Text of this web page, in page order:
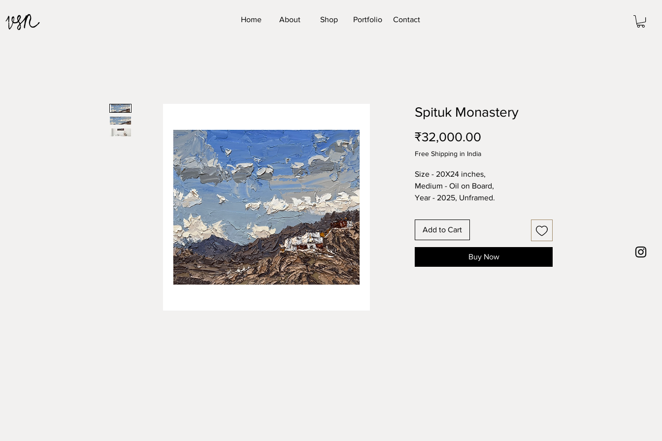
Home About Shop Portfolio Contact
Spituk Monastery
₹32,000.00
Free Shipping in India
Size - 20X24 inches,
Medium - Oil on Board,
Year - 2025, Unframed.
Add to Cart
Buy Now